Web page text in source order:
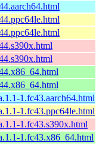
1.fc43.aarch64.html
1.fc43.ppc64le.html
1.fc43.s390x.html
1.fc43.x86_64.html